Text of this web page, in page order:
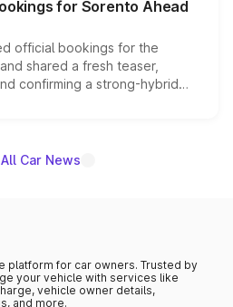
for Sorento Ahead
official bookings for the
shared a fresh teaser,
confirming a strong-hybrid
and the launch date remain
Car News
platform for car owners. Trusted by
your vehicle with services like
vehicle owner details,
and more.